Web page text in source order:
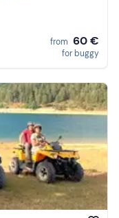
from 60 €
for buggy